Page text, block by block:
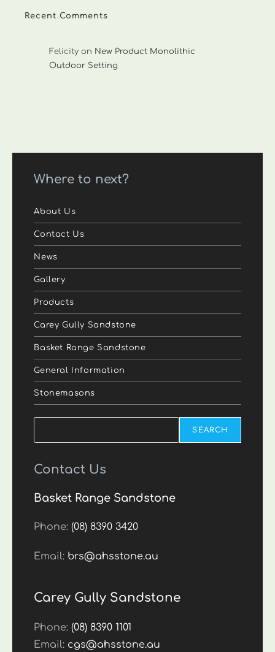
Recent Comments
Felicity on New Product Monolithic
Outdoor Setting
Where to next?
About Us
Contact Us
News
Gallery
Products
Carey Gully Sandstone
Basket Range Sandstone
General Information
Stonemasons
SEARCH
Contact Us
Basket Range Sandstone
Phone:(08) 8390 3420
Email: brs@ahsstone.au
Carey Gully Sandstone
Phone:(08) 8390 1101
Email: cgs@ahsstone.au